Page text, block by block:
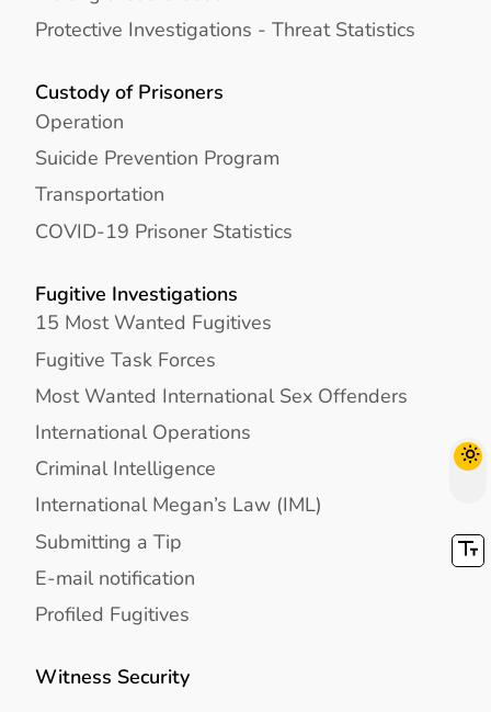
Protective Investigations - Threat Statistics
Custody of Prisoners
Operation
Suicide Prevention Program
Transportation
COVID-19 Prisoner Statistics
Fugitive Investigations
15 Most Wanted Fugitives
Fugitive Task Forces
Most Wanted International Sex Offenders
International Operations
Criminal Intelligence
International Megan’s Law (IML)
Submitting a Tip
E-mail notification
Profiled Fugitives
Witness Security